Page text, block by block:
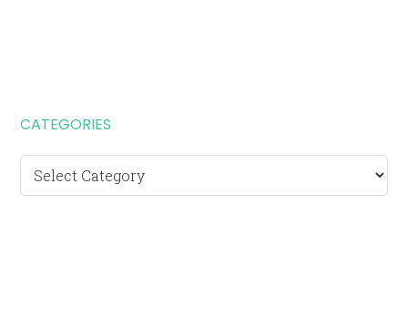
CATEGORIES
Categories